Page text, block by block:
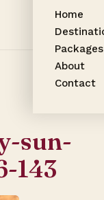
Home
Packages
About
Contact
sun-
143